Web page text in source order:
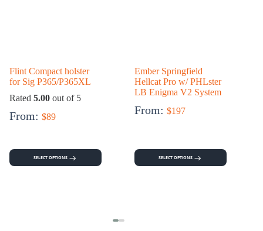
Flint Compact holster
for Sig P365/P365XL
Rated 5.00 out of 5
From: $89
SELECT OPTIONS
Ember Springfield
Hellcat Pro w/ PHLster
LB Enigma V2 System
From: $197
SELECT OPTIONS